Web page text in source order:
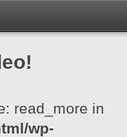
read_more in
wp-